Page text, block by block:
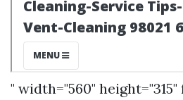
" width="560"